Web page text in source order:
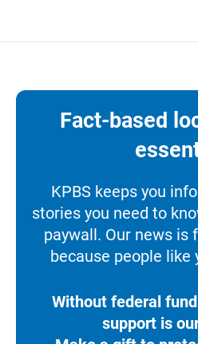
Fact-based
KPBS keeps you
stories you need to
paywall. Our news is
because people like
Without federal
support is